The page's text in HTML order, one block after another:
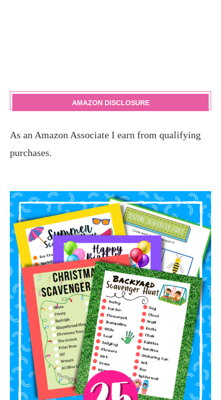
AMAZON DISCLOSURE
As an Amazon Associate I earn from qualifying
purchases.